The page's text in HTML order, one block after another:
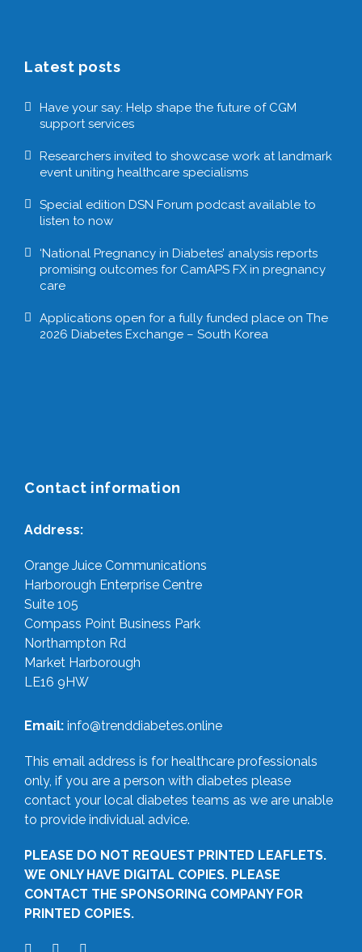
Latest posts
Have your say: Help shape the future of CGM
support services
Researchers invited to showcase work at landmark
event uniting healthcare specialisms
Special edition DSN Forum podcast available to
listen to now
‘National Pregnancy in Diabetes’ analysis reports
promising outcomes for CamAPS FX in pregnancy
care
Applications open for a fully funded place on The
2026 Diabetes Exchange – South Korea
Contact information
Address:
Orange Juice Communications
Harborough Enterprise Centre
Suite 105
Compass Point Business Park
Northampton Rd
Market Harborough
LE16 9HW
Email: info@trenddiabetes.online
This email address is for healthcare professionals
only, if you are a person with diabetes please
contact your local diabetes teams as we are unable
to provide individual advice.
PLEASE DO NOT REQUEST PRINTED LEAFLETS.
WE ONLY HAVE DIGITAL COPIES. PLEASE
CONTACT THE SPONSORING COMPANY FOR
PRINTED COPIES.